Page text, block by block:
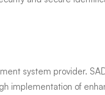
system provider.
implementation of